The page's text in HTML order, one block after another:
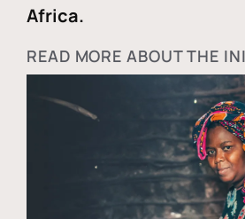
Africa.
READ MORE ABOUT THE